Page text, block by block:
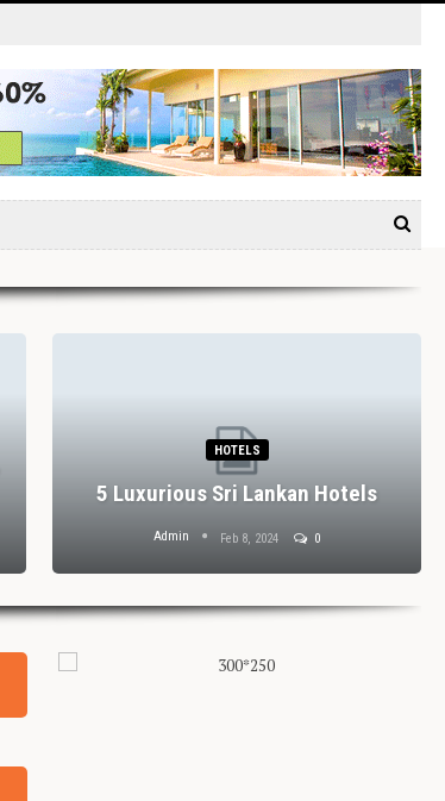
HOTELS
5 Luxurious Sri Lankan Hotels
Admin Feb 8, 2024 0